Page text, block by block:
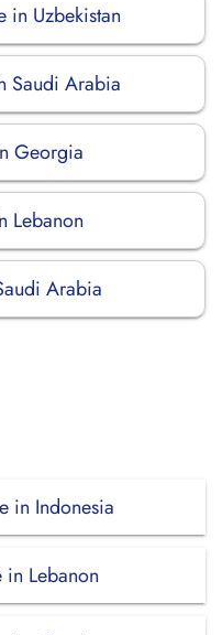
in Uzbekistan
Saudi Arabia
Georgia
Lebanon
Arabia
in Indonesia
Lebanon